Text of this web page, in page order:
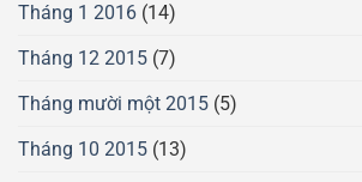
Tháng 1 2016 (14)
Tháng 12 2015 (7)
Tháng mười một 2015 (5)
Tháng 10 2015 (13)